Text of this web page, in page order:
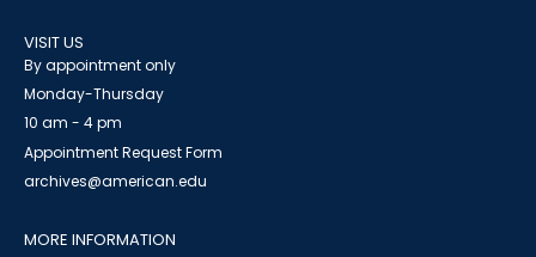
VISIT US
By appointment only
Monday-Thursday
10 am - 4 pm
Appointment Request Form
archives@american.edu
MORE INFORMATION